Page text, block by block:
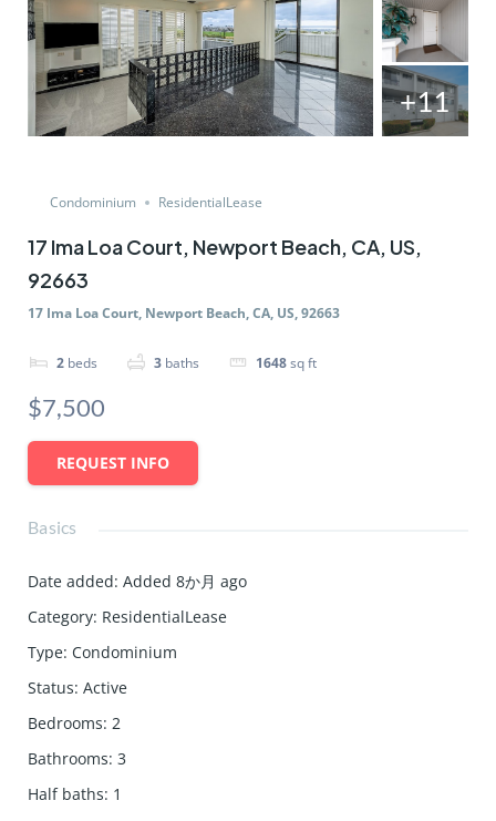
+11
Condominium ResidentialLease
17 Ima Loa Court, Newport Beach, CA, US,
92663
17 Ima Loa Court, Newport Beach, CA, US, 92663
2 beds 3 baths 1648sq ft
$7,500
REQUEST INFO
Basics
Date added: Added 8か月 ago
Category: ResidentialLease
Type: Condominium
Status: Active
Bedrooms: 2
Bathrooms: 3
Half baths: 1